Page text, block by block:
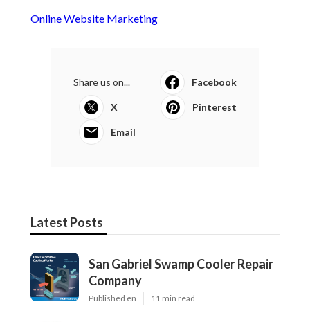
Online Website Marketing
Share us on... Facebook
X Pinterest
Email
Latest Posts
San Gabriel Swamp Cooler Repair
Company
Published en 11 min read